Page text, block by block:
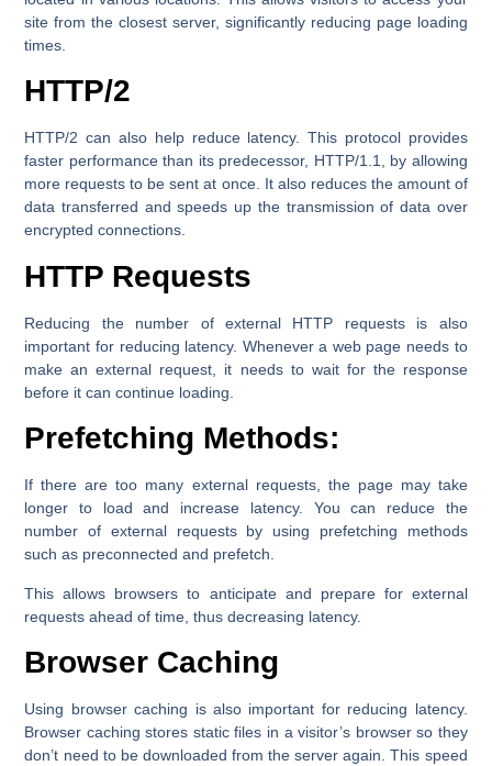
site from the closest server, significantly reducing page loading
times.
HTTP/2
HTTP/2 can also help reduce latency. This protocol provides
faster performance than its predecessor, HTTP/1.1, by allowing
more requests to be sent at once. It also reduces the amount of
data transferred and speeds up the transmission of data over
encrypted connections.
HTTP Requests
Reducing the number of external HTTP requests is also
important for reducing latency. Whenever a web page needs to
make an external request, it needs to wait for the response
before it can continue loading.
Prefetching Methods:
If there are too many external requests, the page may take
longer to load and increase latency. You can reduce the
number of external requests by using prefetching methods
such as preconnected and prefetch.
This allows browsers to anticipate and prepare for external
requests ahead of time, thus decreasing latency.
Browser Caching
Using browser caching is also important for reducing latency.
Browser caching stores static files in a visitor’s browser so they
don’t need to be downloaded from the server again. This speed